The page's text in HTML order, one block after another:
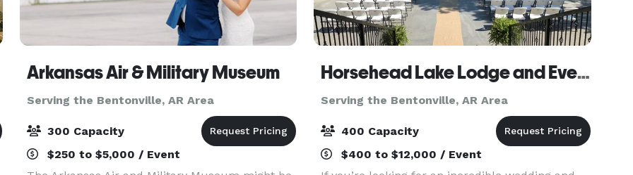
Arkansas Air & Military Museum
Serving the Bentonville, AR Area
300 Capacity
$250 to $5,000 / Event
Horsehead Lake Lodge and Event Center
Serving the Bentonville, AR Area
400 Capacity
$400 to $12,000 / Event